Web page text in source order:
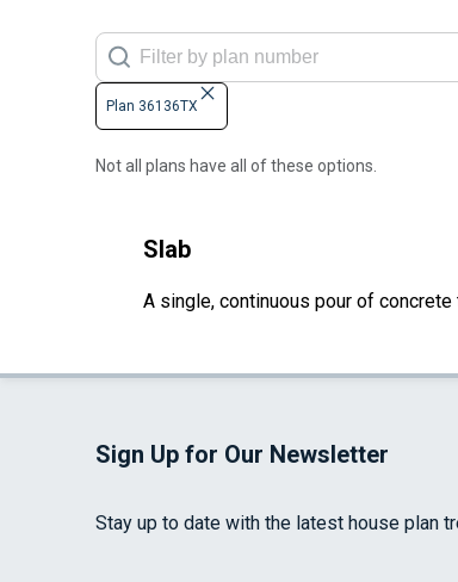
Plan 36136TX
Not all plans have all of these options.
Slab
A single, continuous pour of
Sign Up for Our Newsletter
Stay up to date with the latest house plan